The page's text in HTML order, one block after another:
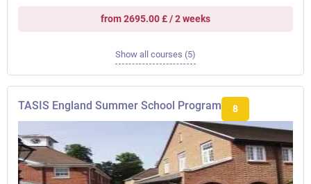
from 2695.00 £ / 2 weeks
Show all courses (5)
TASIS England Summer School Program 8